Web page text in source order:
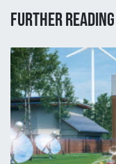
Further reading